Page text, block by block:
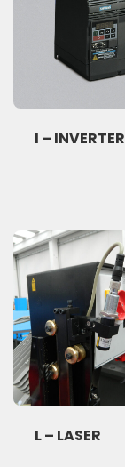
I – INVERTER
L – LASER